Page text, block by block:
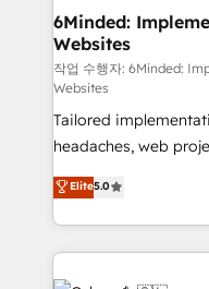
downtime. 🔹 RevOps Strategy: Align teams,
processes, and data
Integrations:
for better adoption. 🔹 Custom Solutions: Build
tailored apps,
SOC 2 Type II and
our commitment to
OneMetric, we help
OneMetric that
6Minded:
Websites
작업 수행자: 6Minded:
Websites
Tailored
headaches, web
house team of
developers,
aspects of your HubSpot. ✨ 400+
100+ seamless
✨ 100,000+ hours in
Elite5.0